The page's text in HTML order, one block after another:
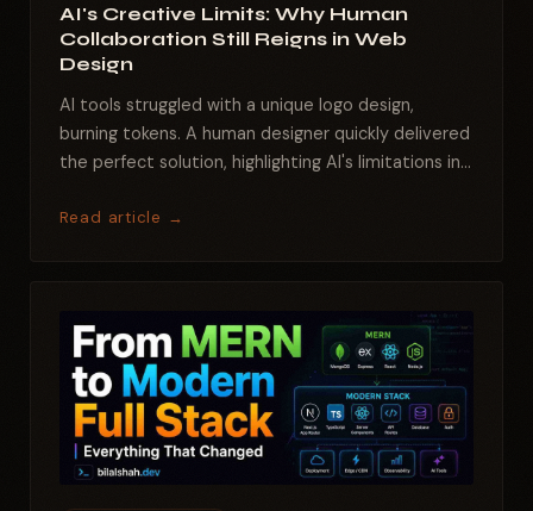
AI's Creative Limits: Why Human
Collaboration Still Reigns in Web
Design
AI tools struggled with a unique logo design,
burning tokens. A human designer quickly delivered
the perfect solution, highlighting AI's limitations in...
Read article →